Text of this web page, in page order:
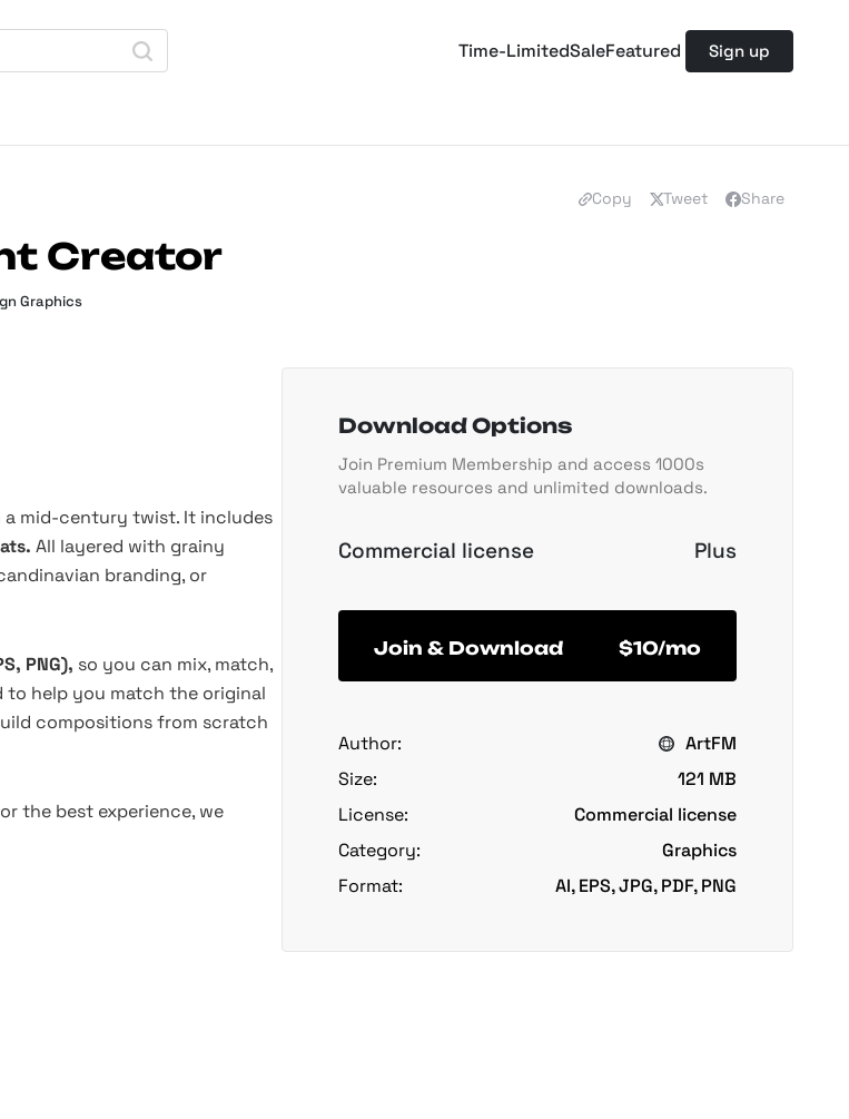
Time-LimitedSaleFeatured Sign up
Copy Tweet Share
Creator
Graphics
mid-century twist. It includes
All layered with grainy
branding, or
PNG), so you can mix, match,
to help you match the original
compositions from scratch
the best experience, we
Download Options
Join Premium Membership and access 1000s
valuable resources and unlimited downloads.
Commercial license Plus
Join & Download $10/mo
Author:
ArtFM
Size:
121 MB
License:
Commercial license
Category:
Graphics
Format:
AI, EPS, JPG, PDF, PNG